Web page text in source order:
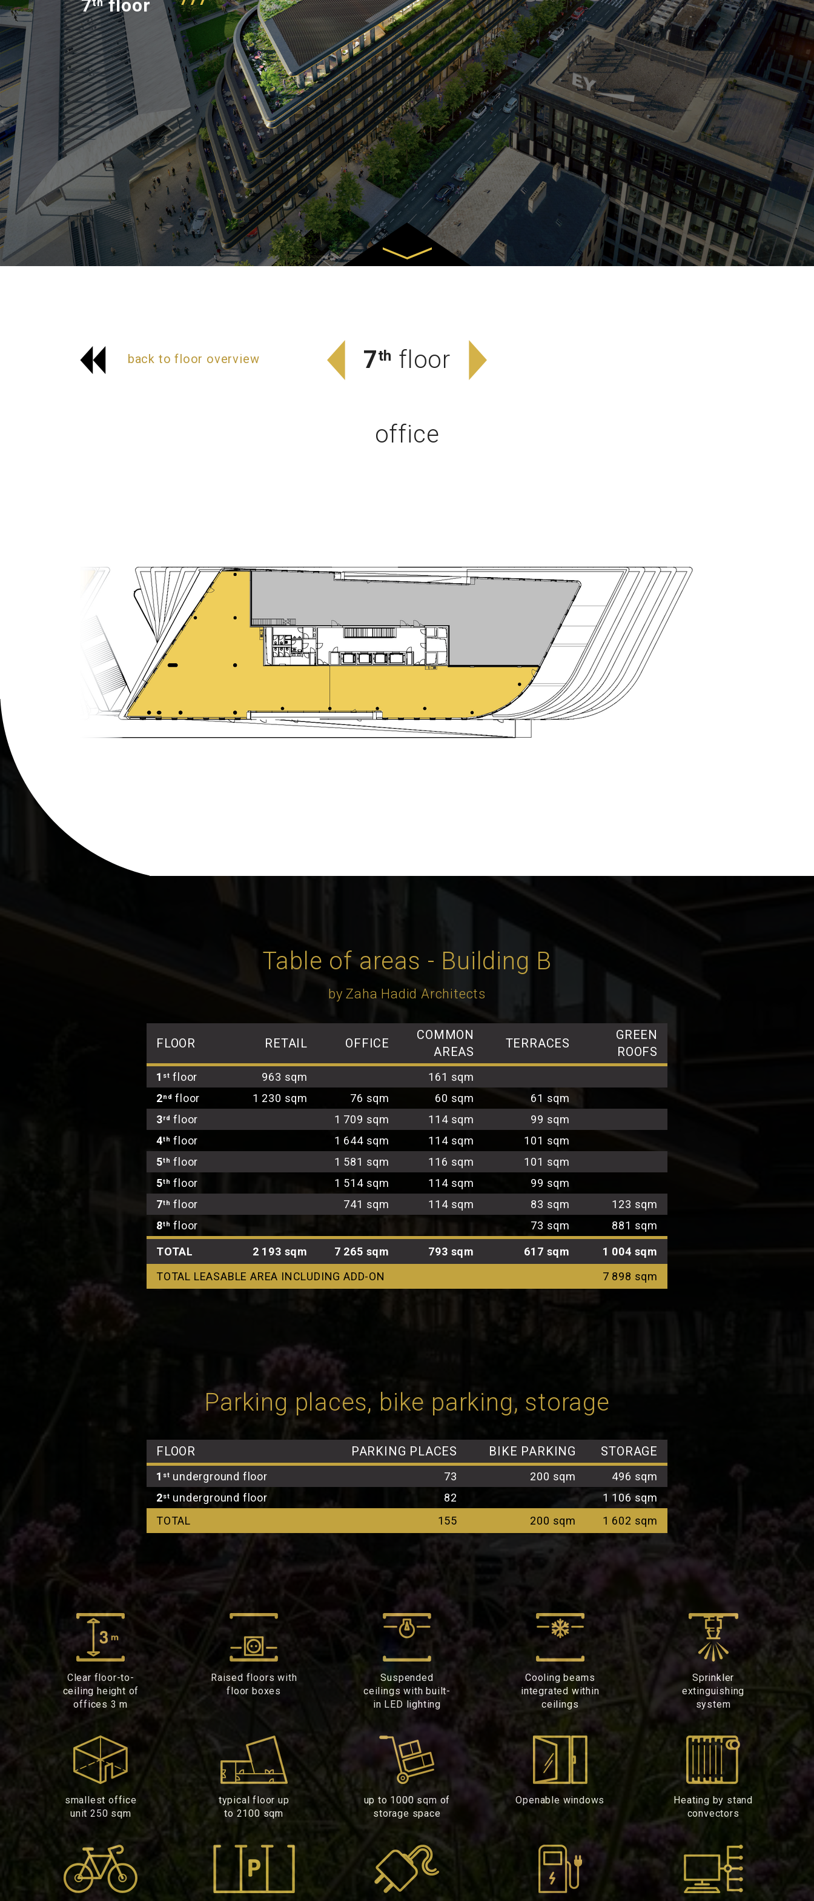
7 floor
back to floor overview 7th floor
office
Table of areas - Building B
by Zaha Hadid Architects
FLOOR RETAIL OFFICE
COMMON
AREAS
TERRACES
GREEN
ROOFS
1 st floor 963 sqm
161 sqm
2nd floor 1 230 sqm 76 sqm 60 sqm
61 sqm
3rd floor 1 709 sqm 114 sqm
99 sqm
4th floor 1 644 sqm 114 sqm
101 sqm
5th floor 1 581 sqm 116 sqm
101 sqm
5th floor 1 514 sqm 114 sqm
99 sqm
7th floor 741 sqm 114 sqm 83 sqm
123 sqm
8th floor 73 sqm 881 sqm
TOTAL 2 193 sqm 7 265 sqm 793 sqm 617 sqm
1 004 sqm
TOTAL LEASABLE AREA INCLUDING ADD-ON
7 898 sqm
Parking places, bike parking, storage
FLOOR PARKING PLACES BIKE PARKING STORAGE
1 st underground floor 73 200 sqm
496 sqm
2st underground floor 82
1 106 sqm
TOTAL
155 200 sqm 1 602 sqm
Clear floor-to-
ceiling height of
offices 3 m
Raised floors with
floor boxes
Suspended
ceilings with built-
in LED lighting
Cooling beams
integrated within
ceilings
Sprinkler
extinguishing
system
smallest office
unit 250 sqm
typical floor up
to 2100 sqm
up to 1000 sqm of
storage space
Openable windows
Heating by stand
convectors